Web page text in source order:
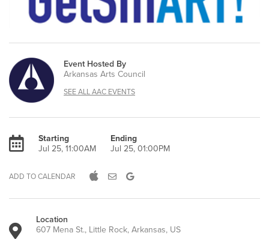
Event Hosted By
Arkansas Arts Council
SEE ALL AAC EVENTS
Starting
Jul 25, 11:00AM
Ending
Jul 25, 01:00PM
ADD TO CALENDAR
Location
607 Mena St., Little Rock, Arkansas, US